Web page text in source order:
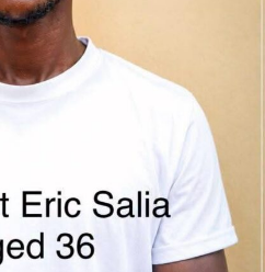
the nominees in the coming